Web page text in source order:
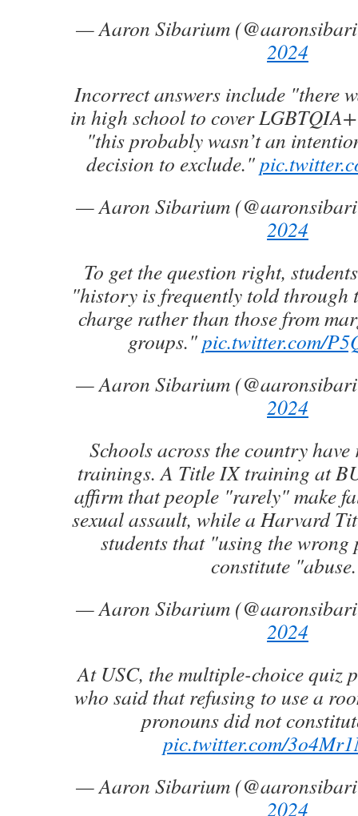
— Aaron Sibarium
2024
Incorrect answers include "there
in high school to cover
"this probably wasn’t an
decision to exclude."
— Aaron Sibarium
2024
To get the question right,
"history is frequently told through
charge rather than those from
groups."pic.twitter.com/
— Aaron Sibarium
2024
Schools across the country
trainings. A Title IX training at
affirm that people "rarely" make
sexual assault, while a Harvard
students that "using the wrong
constitute
— Aaron Sibarium
2024
At USC, the multiple-choice quiz
who said that refusing to use a
pronouns did not
pic.twitter.com/
— Aaron Sibarium
2024